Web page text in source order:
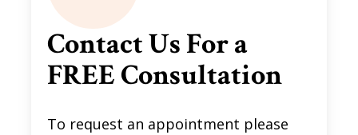
Contact Us For a
FREE Consultation
To request an appointment please